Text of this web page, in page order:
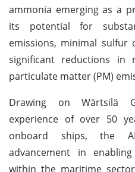
ammonia emerging as a
its potential for
emissions, minimal sulfur
significant reductions in
particulate matter (PM)
Drawing on Wärtsilä
experience of over 50
onboard ships, the
advancement in
within the maritime